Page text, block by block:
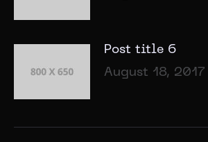
Post title 6
August 18, 2017